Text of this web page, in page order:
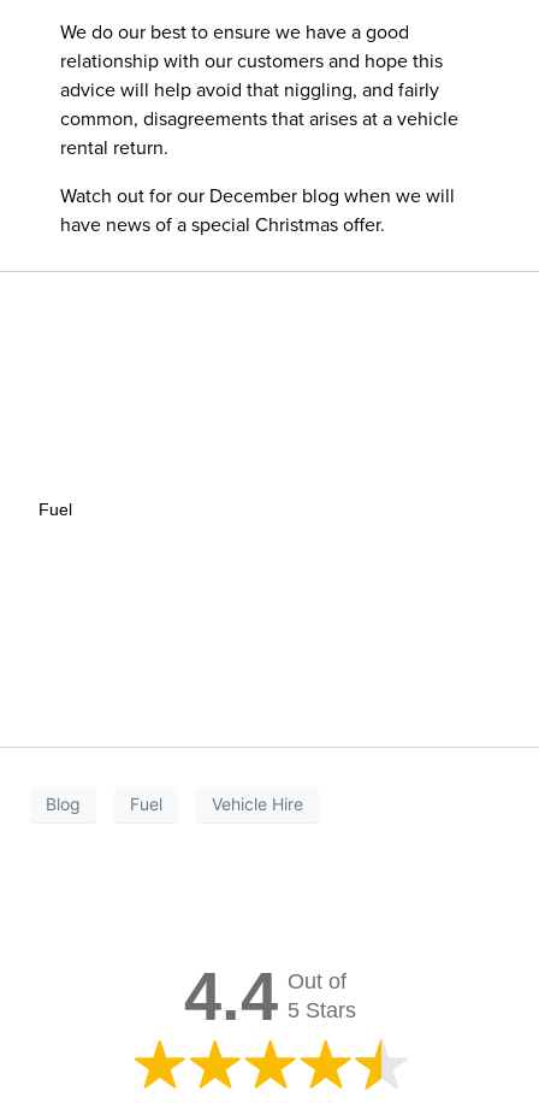
We do our best to ensure we have a good
relationship with our customers and hope this
advice will help avoid that niggling, and fairly
common, disagreements that arises at a vehicle
rental return.
Watch out for our December blog when we will
have news of a special Christmas offer.
Fuel
Blog Fuel Vehicle Hire
4.4 Out of
5 Stars